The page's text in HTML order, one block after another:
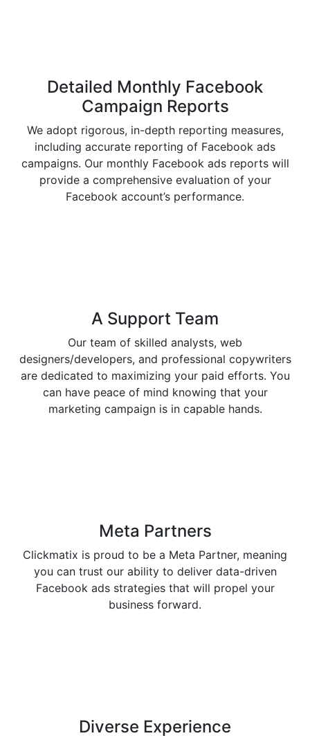
Detailed Monthly Facebook
Campaign Reports
We adopt rigorous, in-depth reporting measures,
including accurate reporting of Facebook ads
campaigns. Our monthly Facebook ads reports will
provide a comprehensive evaluation of your
Facebook account’s performance.
A Support Team
Our team of skilled analysts, web
designers/developers, and professional copywriters
are dedicated to maximizing your paid efforts. You
can have peace of mind knowing that your
marketing campaign is in capable hands.
Meta Partners
Clickmatix is proud to be a Meta Partner, meaning
you can trust our ability to deliver data-driven
Facebook ads strategies that will propel your
business forward.
Diverse Experience